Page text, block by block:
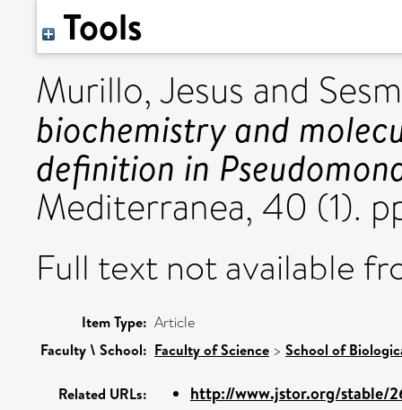
Tools
Murillo, Jesus and
biochemistry and
definition in
Mediterranea, 40 (1).
Full text not available
Item Type: Article
Faculty \ School: Faculty of Science > School of
Related URLs: http://www.jstor.org/stable/